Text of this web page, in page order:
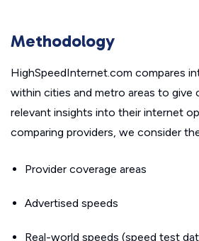
Methodology
HighSpeedInternet.com compares
within cities and metro areas to
relevant insights into their internet
comparing providers, we consider
Provider coverage areas
Advertised speeds
Real-world speeds (speed test